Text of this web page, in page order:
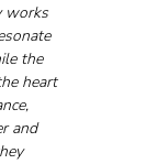
works
the
heart
and